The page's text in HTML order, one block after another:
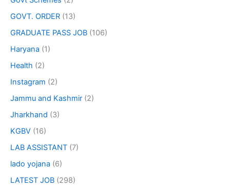
GOVT. ORDER (13)
GRADUATE PASS JOB (106)
Haryana (1)
Health (2)
Instagram (2)
Jammu and Kashmir (2)
Jharkhand (3)
KGBV (16)
LAB ASSISTANT (7)
lado yojana (6)
LATEST JOB (298)